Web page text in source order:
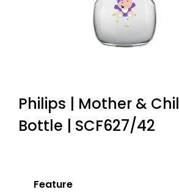
Philips | Mother &
Bottle | SCF627/42
Feature